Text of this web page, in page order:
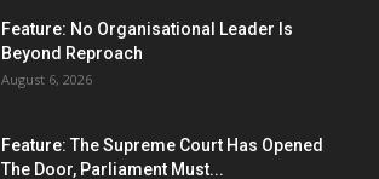
Feature: No Organisational Leader Is
Beyond Reproach
August 6, 2026
Feature: The Supreme Court Has Opened
The Door, Parliament Must...